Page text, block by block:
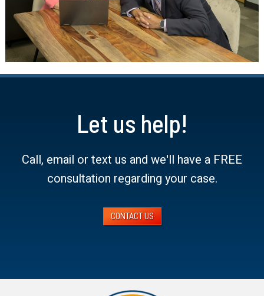
Let us help!
Call, email or text us and we'll have a FREE
consultation regarding your case.
CONTACT US